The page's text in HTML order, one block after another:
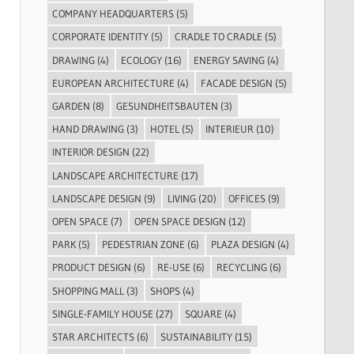
COMPANY HEADQUARTERS (5)
CORPORATE IDENTITY (5) CRADLE TO CRADLE (5)
DRAWING (4) ECOLOGY (16) ENERGY SAVING (4)
EUROPEAN ARCHITECTURE (4) FACADE DESIGN (5)
GARDEN (8) GESUNDHEITSBAUTEN (3)
HAND DRAWING (3) HOTEL (5) INTERIEUR (10)
INTERIOR DESIGN (22)
LANDSCAPE ARCHITECTURE (17)
LANDSCAPE DESIGN (9) LIVING (20) OFFICES (9)
OPEN SPACE (7) OPEN SPACE DESIGN (12)
PARK (5) PEDESTRIAN ZONE (6) PLAZA DESIGN (4)
PRODUCT DESIGN (6) RE-USE (6) RECYCLING (6)
SHOPPING MALL (3) SHOPS (4)
SINGLE-FAMILY HOUSE (27) SQUARE (4)
STAR ARCHITECTS (6) SUSTAINABILITY (15)